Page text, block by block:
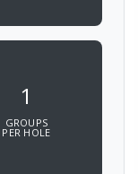
1
GROUPS
PER HOLE